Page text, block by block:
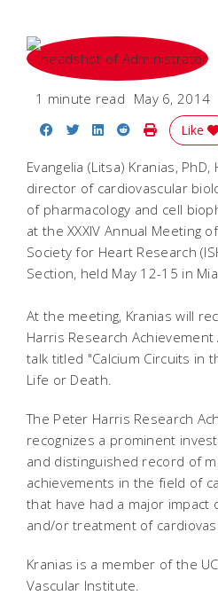
1 minute read May 6, 2014
Share on Facebook
Share on Twitter
Share on LinkedIn
Share on
PrintLike
Evangelia (Litsa) Kranias,
director of cardiovascular
of pharmacology and cell
at the XXXIV Annual Meeting
Society for Heart Research
Section, held May 12-15 in
At the meeting, Kranias will
Harris Research
talk titled "Calcium Circuits in
Life or Death.
The Peter Harris Research
recognizes a prominent
and distinguished record of
achievements in the field of
that have had a major impact
and/or treatment of
Kranias is a member of the
Vascular Institute.